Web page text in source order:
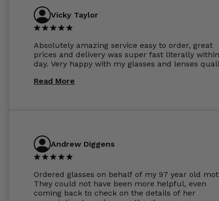
Vicky Taylor
Absolutely amazing service easy to order, great
prices and delivery was super fast literally
day. Very happy with my glasses and lenses
Read More
Andrew Diggens
Ordered glasses on behalf of my 97 year old
They could not have been more helpful, even
coming back to check on the details of her